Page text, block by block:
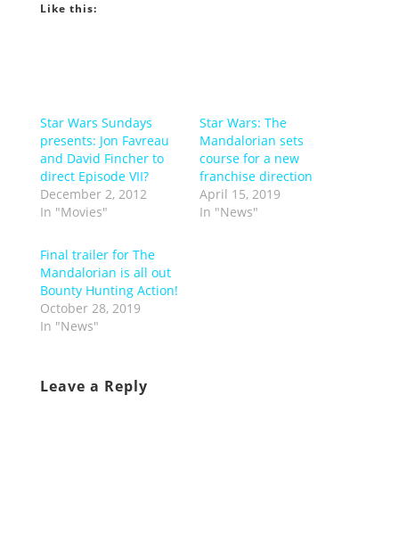
Like this:
Star Wars Sundays
presents: Jon Favreau
and David Fincher to
direct Episode VII?
December 2, 2012
In "Movies"
Star Wars: The
Mandalorian sets
course for a new
franchise direction
April 15, 2019
In "News"
Final trailer for The
Mandalorian is all out
Bounty Hunting Action!
October 28, 2019
In "News"
Leave a Reply